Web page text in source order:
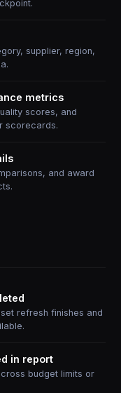
supplier, region,
metrics
scores, and
scorecards.
and award
refresh finishes and
in report
budget limits or